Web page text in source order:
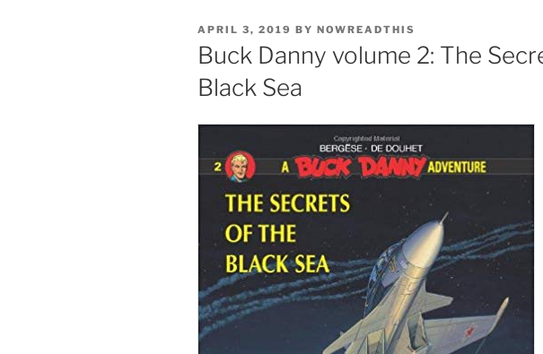
POSTED
ON
APRIL 3, 2019 BY NOWREADTHIS
Buck Danny volume 2: The
Black Sea